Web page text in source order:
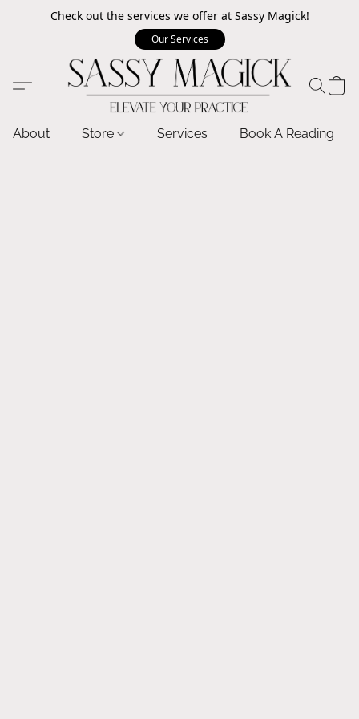
Check out the services we offer at Sassy Magick!
Our Services
About Store Services Book A Reading